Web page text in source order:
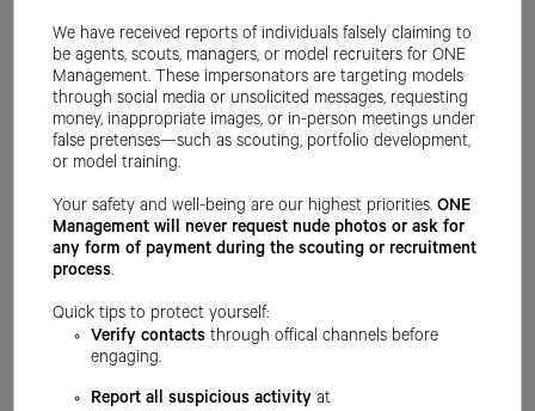
We have received reports of individuals falsely claiming to
be agents, scouts, managers, or model recruiters for ONE
Management. These impersonators are targeting models
through social media or unsolicited messages, requesting
money, inappropriate images, or in-person meetings under
false pretenses—such as scouting, portfolio development,
or model training.
Your safety and well-being are our highest priorities.ONE
Management will never request nude photos or ask for
any form of payment during the scouting or recruitment
process.
Quick tips to protect yourself:
Verify contacts through offical channels before
engaging.
Report all suspicious activity at